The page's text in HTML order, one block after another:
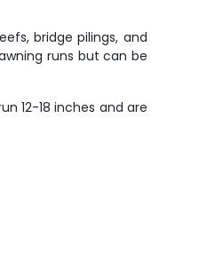
bridge pilings, and
runs but can be
12-18 inches and are